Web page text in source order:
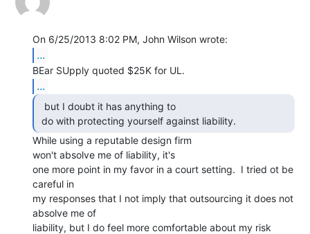
...
...
do with protecting yourself against liability.
While using a reputable design firm
won't absolve me of liability, it's
one more point in my favor in a court setting.  I tried ot be
careful in
my responses that I not imply that outsourcing it does not
absolve me of
liability, but I do feel more comfortable about my risk